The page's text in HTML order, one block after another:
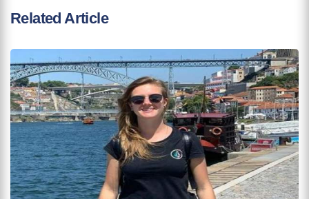
Related Article